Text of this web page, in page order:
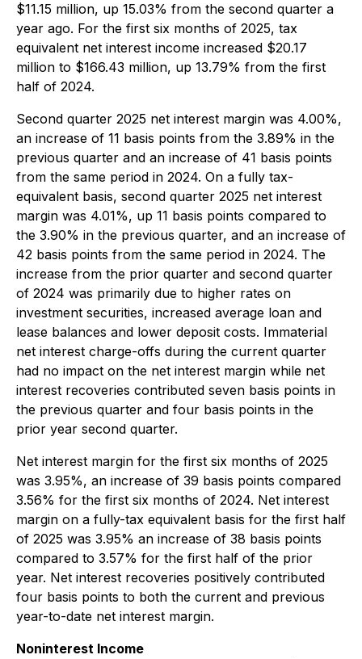
$11.15 million, up 15.03% from the second quarter a
year ago. For the first six months of 2025, tax
equivalent net interest income increased $20.17
million to $166.43 million, up 13.79% from the first
half of 2024.
Second quarter 2025 net interest margin was 4.00%,
an increase of 11 basis points from the 3.89% in the
previous quarter and an increase of 41 basis points
from the same period in 2024. On a fully tax-
equivalent basis, second quarter 2025 net interest
margin was 4.01%, up 11 basis points compared to
the 3.90% in the previous quarter, and an increase of
42 basis points from the same period in 2024. The
increase from the prior quarter and second quarter
of 2024 was primarily due to higher rates on
investment securities, increased average loan and
lease balances and lower deposit costs. Immaterial
net interest charge-offs during the current quarter
had no impact on the net interest margin while net
interest recoveries contributed seven basis points in
the previous quarter and four basis points in the
prior year second quarter.
Net interest margin for the first six months of 2025
was 3.95%, an increase of 39 basis points compared
3.56% for the first six months of 2024. Net interest
margin on a fully-tax equivalent basis for the first half
of 2025 was 3.95% an increase of 38 basis points
compared to 3.57% for the first half of the prior
year. Net interest recoveries positively contributed
four basis points to both the current and previous
year-to-date net interest margin.
Noninterest Income